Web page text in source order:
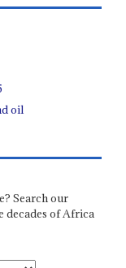
oil
Search our
decades of Africa